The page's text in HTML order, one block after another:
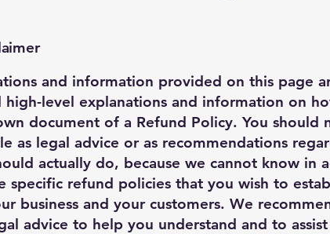
and information provided on this page
high-level explanations and information on
document of a Refund Policy. You should
as legal advice or as recommendations
actually do, because we cannot know in
specific refund policies that you wish to
business and your customers. We
advice to help you understand and to